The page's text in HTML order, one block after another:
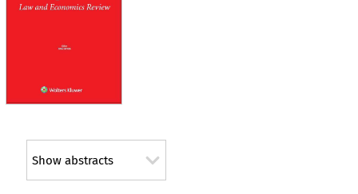
Show abstracts